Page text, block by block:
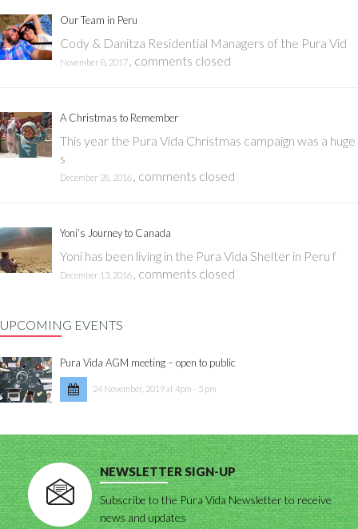
Our Team in Peru
Cody & Danitza Residential Managers of the Pura Vid
November 8, 2017 comments closed
A Christmas to Remember
This year the Pura Vida Christmas campaign was a huge
s
December 28, 2016 comments closed
Yoni’s Journey to Canada
Yoni has been living in the Pura Vida Shelter in Peru f
December 13, 2016 comments closed
UPCOMING EVENTS
Pura Vida AGM meeting – open to public
24 November, 2019 at 4pm - 5 pm
NEWSLETTER SIGN-UP
Subscribe to the Pura Vida Newsletter to receive
news and updates